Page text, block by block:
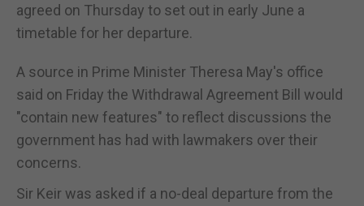
agreed on Thursday to set out in early June a
timetable for her departure.
A source in Prime Minister Theresa May's office
said on Friday the Withdrawal Agreement Bill would
"contain new features" to reflect discussions the
government has had with lawmakers over their
concerns.
Sir Keir was asked if a no-deal departure from the